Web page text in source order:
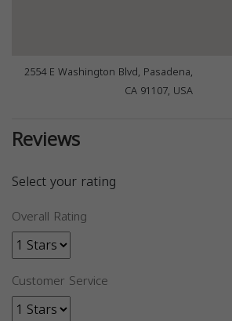
2554 E Washington Blvd, Pasadena,
CA 91107, USA
Reviews
Select your rating
Overall Rating
Customer Service